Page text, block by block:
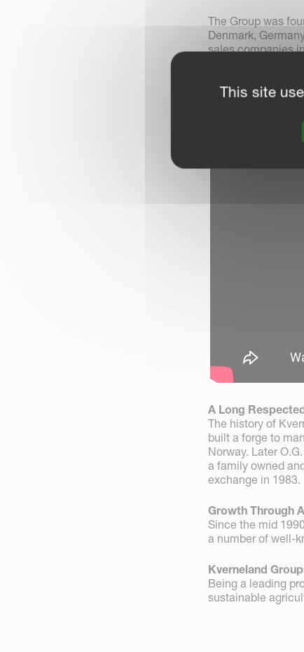
The Group was
Denmark,
sales companies
A Long
The history of
built a forge to
Norway. Later
a family owned
exchange in 1983.
Growth Through
Since the mid
a number of well-
Kverneland
Being a leading
sustainable
This site